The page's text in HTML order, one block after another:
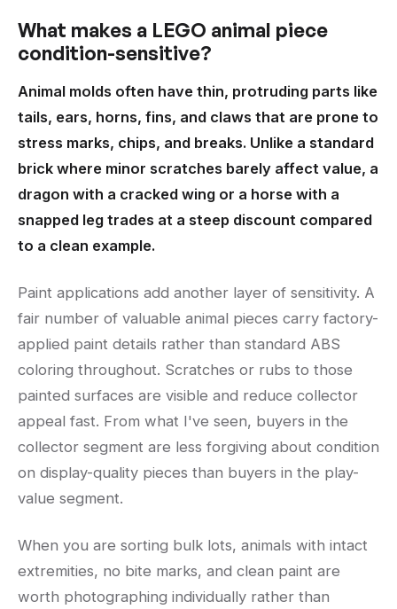
What makes a LEGO animal piece
condition-sensitive?
Animal molds often have thin, protruding parts like
tails, ears, horns, fins, and claws that are prone to
stress marks, chips, and breaks. Unlike a standard
brick where minor scratches barely affect value, a
dragon with a cracked wing or a horse with a
snapped leg trades at a steep discount compared
to a clean example.
Paint applications add another layer of sensitivity. A
fair number of valuable animal pieces carry factory-
applied paint details rather than standard ABS
coloring throughout. Scratches or rubs to those
painted surfaces are visible and reduce collector
appeal fast. From what I've seen, buyers in the
collector segment are less forgiving about condition
on display-quality pieces than buyers in the play-
value segment.
When you are sorting bulk lots, animals with intact
extremities, no bite marks, and clean paint are
worth photographing individually rather than